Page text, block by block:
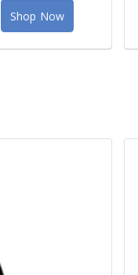
Shop Now